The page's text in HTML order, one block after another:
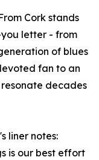
Cork stands
letter - from
of blues
fan to an
decades
liner notes:
is our best effort